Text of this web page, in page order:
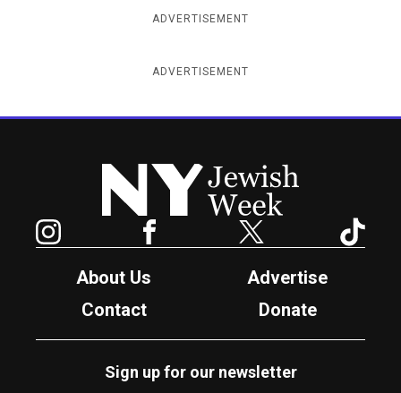
ADVERTISEMENT
ADVERTISEMENT
New York Jewish Week
Facebook Twitter
About Us
Advertise
Contact
Donate
Sign up for our newsletter